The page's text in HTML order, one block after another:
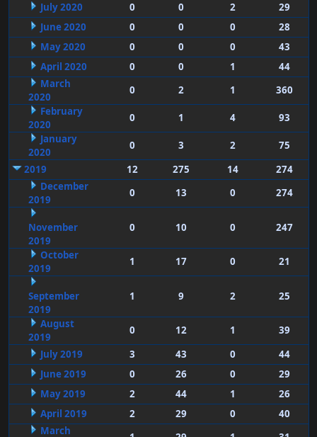
July 2020
0 0 2
29
June 2020
0 0 0
28
May 2020
0 0 0
43
April 2020
0 0 1
44
March
2020
0 2 1
360
February
2020
0 1 4
93
January
2020
0 3 2
75
2019
12 275 14
274
December
2019
0 13 0 274
November
2019
0 10 0 247
October
2019
1 17 0 21
September
2019
1 9 2 25
August
2019
0 12 1
39
July 2019
3 43 0
44
June 2019
0 26 0
29
May 2019
2 44 1
26
April 2019
2 29 0
40
March